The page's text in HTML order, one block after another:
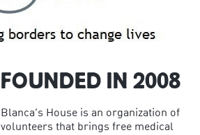
FOUNDED IN2008
Blanca’s House is an organization of
volunteers that brings free medical